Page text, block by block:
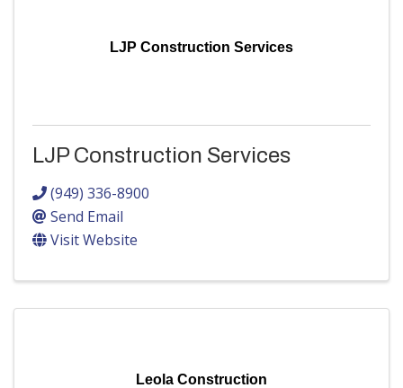
LJP Construction Services
LJP Construction Services
(949) 336-8900
Send Email
Visit Website
Leola Construction